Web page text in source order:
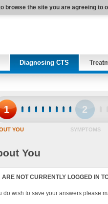
browse the site you are agreeing to
Diagnosing CTS
1 2
YOU SYMPTOMS
You
ARE NOT CURRENTLY LOGGED IN
do wish to save your answers please